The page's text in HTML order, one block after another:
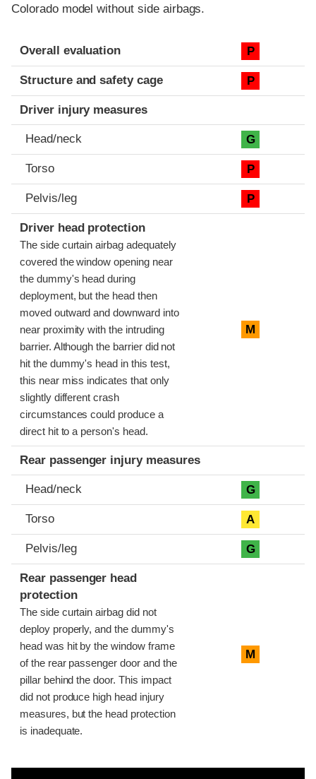
Colorado model without side airbags.
Evaluation criteria
Rating
Overall evaluation P
Structure and safety cage P
Driver injury measures
Head/neck G
Torso P
Pelvis/leg P
Driver head protection
The side curtain airbag adequately
covered the window opening near
the dummy's head during
deployment, but the head then
moved outward and downward into
near proximity with the intruding
barrier. Although the barrier did not
hit the dummy's head in this test,
this near miss indicates that only
slightly different crash
circumstances could produce a
direct hit to a person's head.
M
Rear passenger injury measures
Head/neck G
Torso A
Pelvis/leg G
Rear passenger head
protection
The side curtain airbag did not
deploy properly, and the dummy's
head was hit by the window frame
of the rear passenger door and the
pillar behind the door. This impact
did not produce high head injury
measures, but the head protection
is inadequate.
M